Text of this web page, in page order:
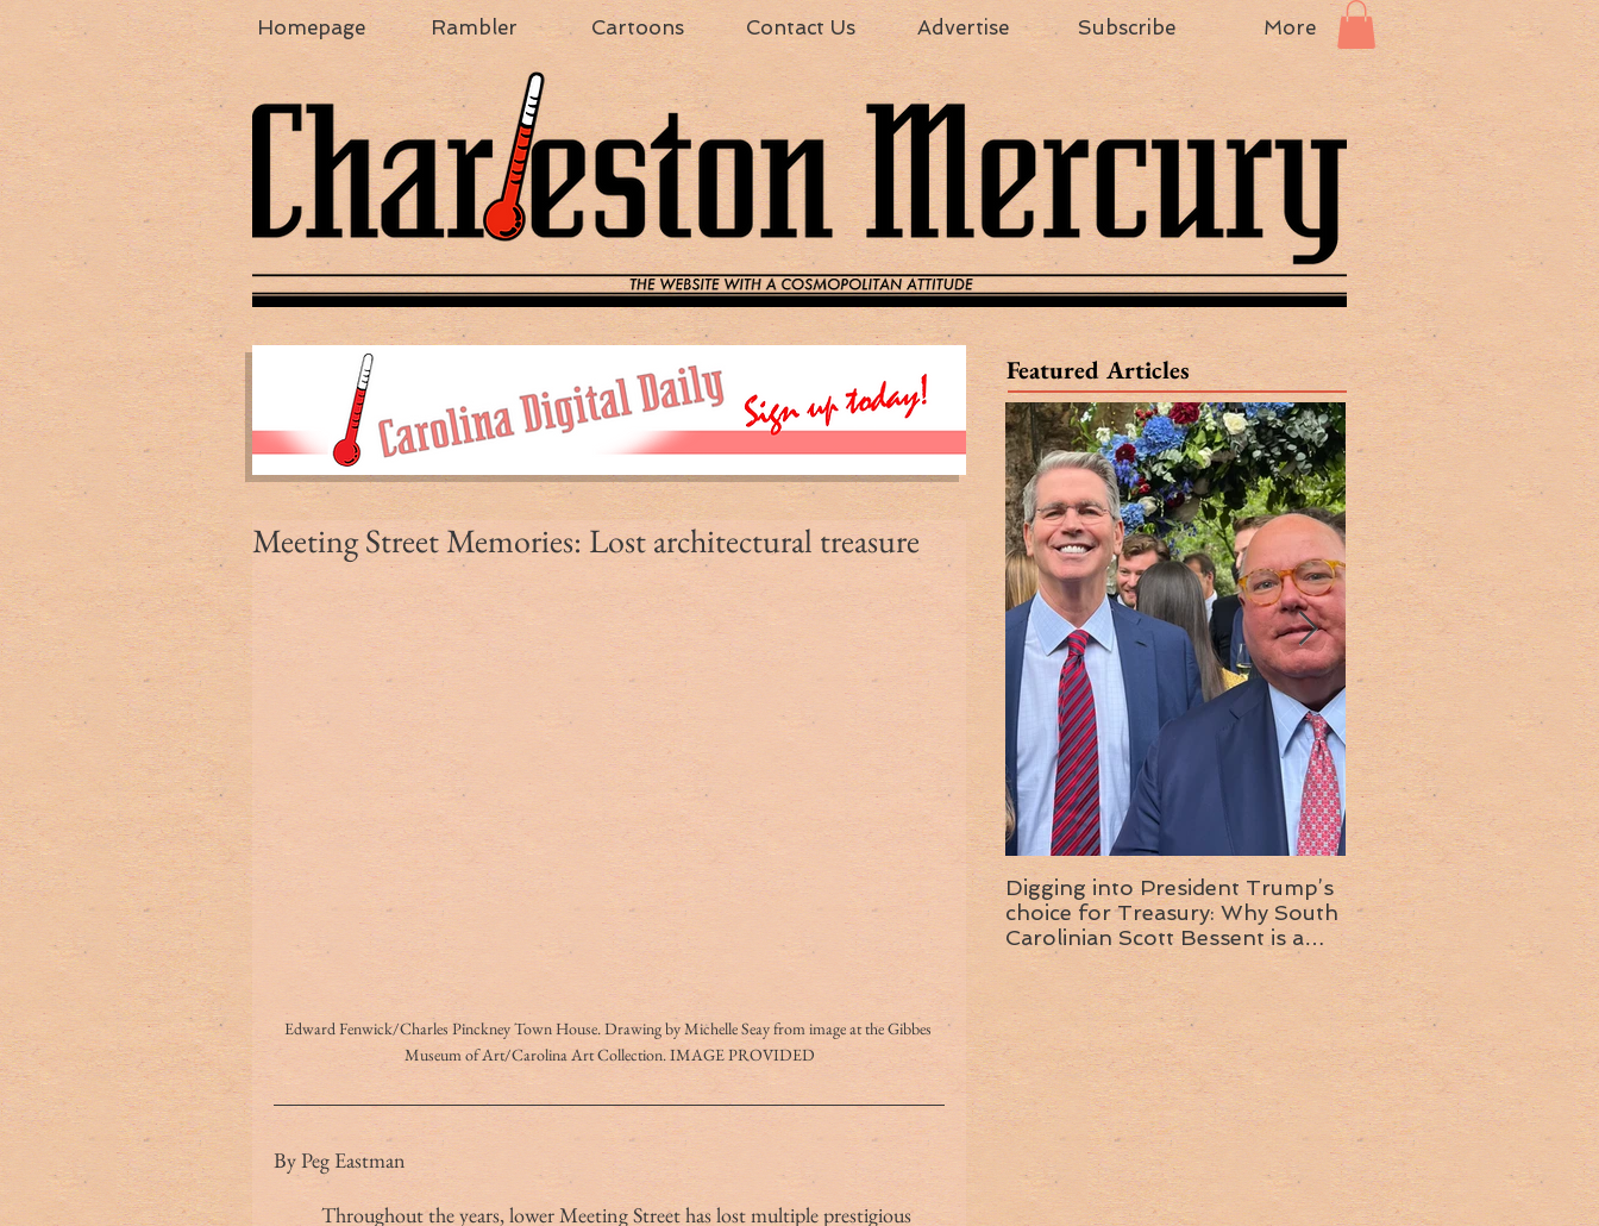
Homepage Rambler Cartoons Contact Us Advertise Subscribe More
Meeting Street Memories: Lost architectural treasure
Edward Fenwick/Charles Pinckney Town House. Drawing by Michelle Seay from image at the Gibbes
Museum of Art/Carolina Art Collection. IMAGE PROVIDED
By Peg Eastman
Featured Articles
Digging into President Trump’s
choice for Treasury: Why South
Carolinian Scott Bessent is a
wise choice
Insight into the next
administration: A chat with
Ambassador Ed